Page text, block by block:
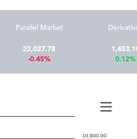
Parallel Market
22,027.78
-0.45% 0.12%
10,900.00